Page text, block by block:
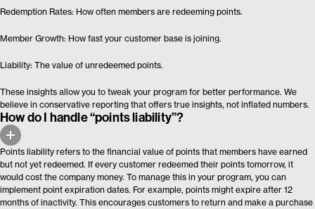
Redemption Rates: How often members are redeeming points.
Member Growth: How fast your customer base is joining.
Liability: The value of unredeemed points.
These insights allow you to tweak your program for better performance. We
believe in conservative reporting that offers true insights, not inflated numbers.
How do I handle “points liability”?
Points liability refers to the financial value of points that members have earned
but not yet redeemed. If every customer redeemed their points tomorrow, it
would cost the company money. To manage this in your program, you can
implement point expiration dates. For example, points might expire after 12
months of inactivity. This encourages customers to return and make a purchase